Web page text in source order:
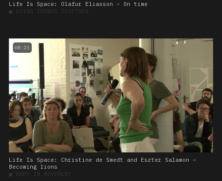
Life Is Space: Olafur Eliasson – On time
■ DOING THINGS TOGETHER
08:21
Life Is Space: Christine de Smedt and Eszter Salamon –
Becoming lions
■ BODY IN MOVEMENT